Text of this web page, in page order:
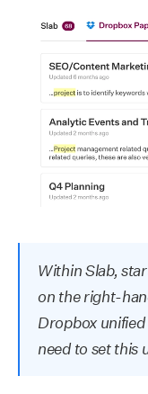
Within Slab,
on the right-
Dropbox
need to set this